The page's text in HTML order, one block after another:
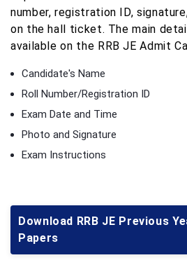
number, registration ID,
on the hall ticket. The main
available on the RRB JE Admit
Candidate's Name
Roll Number/Registration ID
Exam Date and Time
Photo and Signature
Exam Instructions
Download RRB JE Previous
Papers